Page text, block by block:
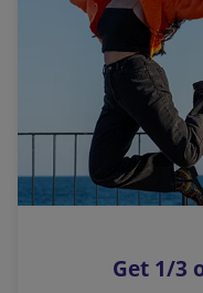
l
i
n
k
o
p
s
Get 1/3